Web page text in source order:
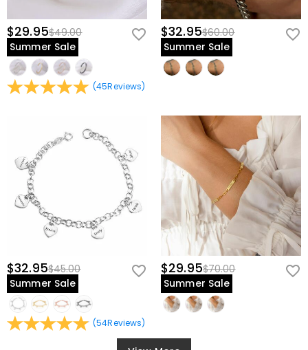
$29.95$49.00
Summer Sale
(45Reviews)
$32.95$60.00
Summer Sale
$32.95$45.00
Summer Sale
(54Reviews)
$29.95$70.00
Summer Sale